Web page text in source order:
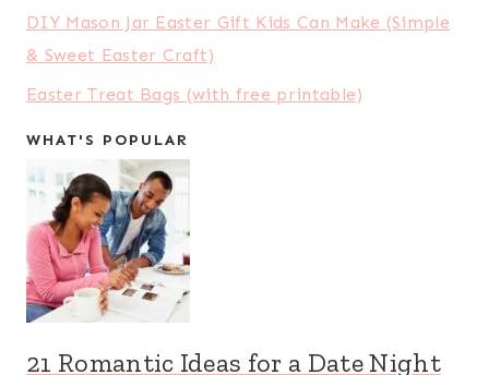
DIY Mason Jar Easter Gift Kids Can Make (Simple
& Sweet Easter Craft)
Easter Treat Bags (with free printable)
WHAT'S POPULAR
21 Romantic Ideas for a Date Night